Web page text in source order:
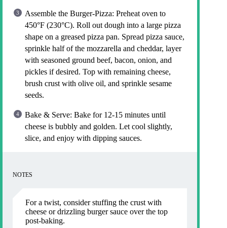
Assemble the Burger-Pizza: Preheat oven to
450°F (230°C). Roll out dough into a large pizza
shape on a greased pizza pan. Spread pizza sauce,
sprinkle half of the mozzarella and cheddar, layer
with seasoned ground beef, bacon, onion, and
pickles if desired. Top with remaining cheese,
brush crust with olive oil, and sprinkle sesame
seeds.
Bake & Serve: Bake for 12-15 minutes until
cheese is bubbly and golden. Let cool slightly,
slice, and enjoy with dipping sauces.
NOTES
For a twist, consider stuffing the crust with
cheese or drizzling burger sauce over the top
post-baking.